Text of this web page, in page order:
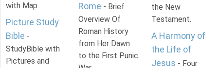
with Map.
Picture Study
Bible -
StudyBible with
Pictures and
Rome - Brief
Overview Of
Roman History
from Her Dawn
to the First Punic
the New
Testament.
A Harmony of
the Life of
Jesus - Four